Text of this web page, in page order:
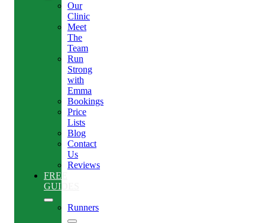
Our
Clinic
Meet
The
Team
Run
Strong
with
Emma
Bookings
Price
Lists
Blog
Contact
Us
Reviews
FREE
GUIDES
Runners